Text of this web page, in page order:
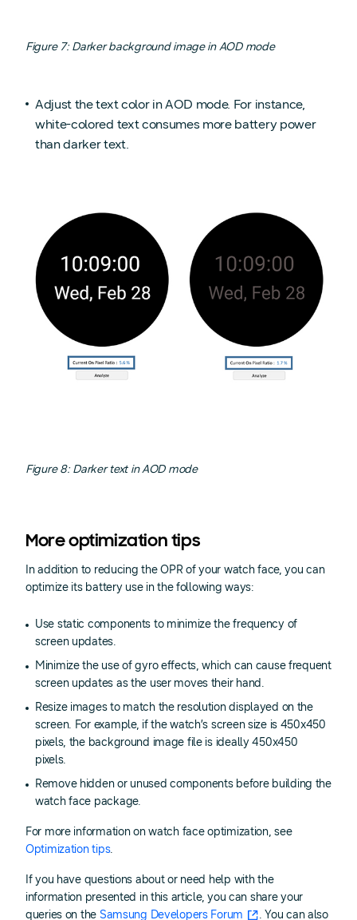
Figure 7: Darker background image in AOD mode
Adjust the text color in AOD mode. For instance,
white-colored text consumes more battery power
than darker text.
Figure 8: Darker text in AOD mode
More optimization tips
In addition to reducing the OPR of your watch face, you can
optimize its battery use in the following ways:
Use static components to minimize the frequency of
screen updates.
Minimize the use of gyro effects, which can cause frequent
screen updates as the user moves their hand.
Resize images to match the resolution displayed on the
screen. For example, if the watch’s screen size is 450x450
pixels, the background image file is ideally 450x450
pixels.
Remove hidden or unused components before building the
watch face package.
For more information on watch face optimization, see
Optimization tips.
If you have questions about or need help with the
information presented in this article, you can share your
queries on the Samsung Developers Forum
. You can also